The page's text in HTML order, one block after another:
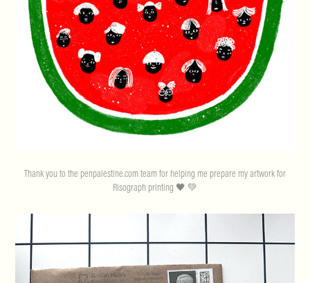
Thank you to the penpalestine.com team for helping me prepare my artwork for
Risograph printing 🖤 💚